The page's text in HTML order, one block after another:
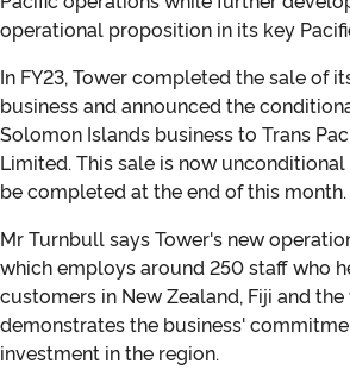
operational proposition in its key
In FY23, Tower completed the sale of
business and announced the
Solomon Islands business to Trans
Limited. This sale is now
be completed at the end of this month.
Mr Turnbull says Tower's new
which employs around 250 staff who
customers in New Zealand, Fiji and the
demonstrates the business'
investment in the region.